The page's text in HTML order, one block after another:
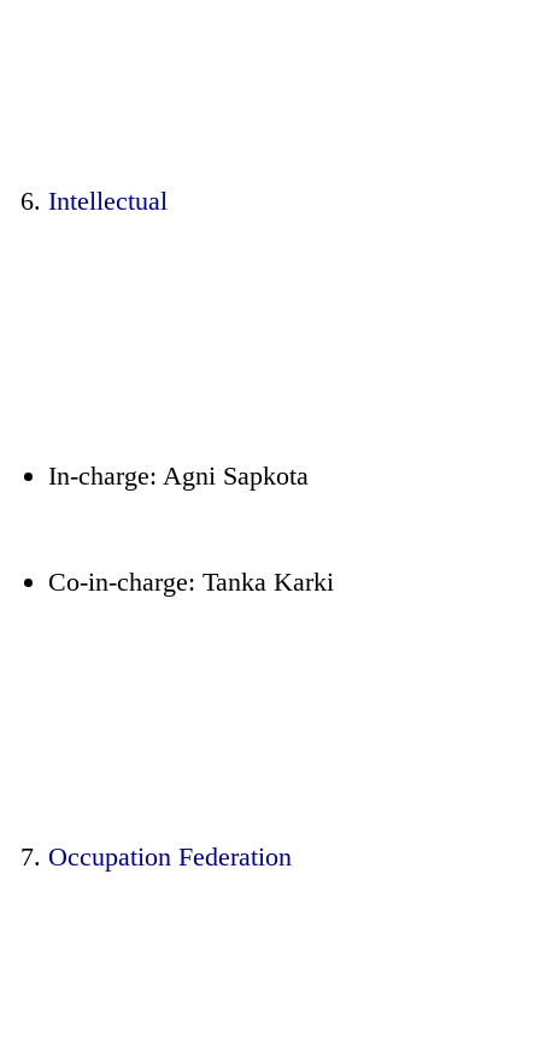
Intellectual
In-charge: Agni Sapkota
Co-in-charge: Tanka Karki
Occupation Federation